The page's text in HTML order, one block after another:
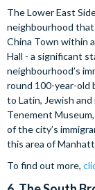
The Lower East
neighbourhood that
China Town within
Hall - a significant
neighbourhood’s
round 100-year-old
to Latin, Jewish
Tenement
of the city’s
this area of
To find out more,